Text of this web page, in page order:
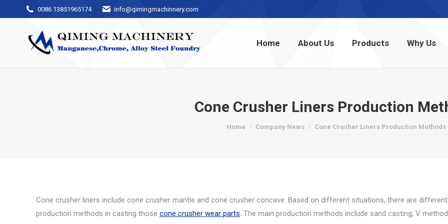
0086 13851965174 info@qimingmachinnery.com
Home About Us Products Why Us
Cone Crusher Liners Production
You are here:
Home Company News Cone Crusher Liners Production Methods
Cone crusher liners include cone crusher mantle and cone crusher concave. Based on different situations, there are different
production methods in casting those cone crusher wear parts. The main production methods include sand casting, V method
Home About Us Products Why Us